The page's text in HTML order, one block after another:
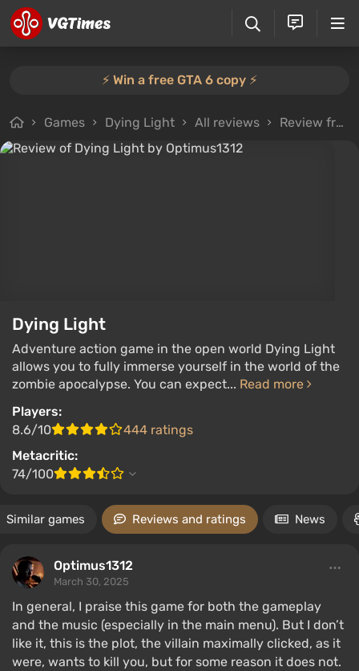
⚡️ Win a free GTA 6 copy ⚡️
Games Dying Light All reviews Review from Optimus1312
Dying Light
Adventure action game in the open world Dying Light
allows you to fully immerse yourself in the world of the
zombie apocalypse. You can expect... Read more
Players:
8.6/10
444 ratings
Metacritic:
74/100
Similar games Reviews and ratings News
Optimus1312
March 30, 2025
In general, I praise this game for both the gameplay
and the music (especially in the main menu). But I don’t
like it, this is the plot, the villain maximally clicked, as it
were, wants to kill you, but for some reason it does not.